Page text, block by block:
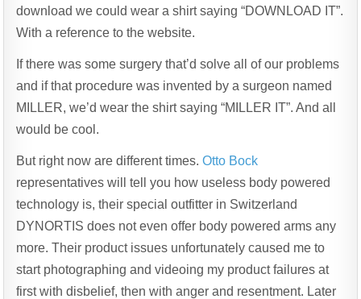
download we could wear a shirt saying “DOWNLOAD IT”.
With a reference to the website.
If there was some surgery that’d solve all of our problems
and if that procedure was invented by a surgeon named
MILLER, we’d wear the shirt saying “MILLER IT”. And all
would be cool.
But right now are different times.Otto Bock
representatives will tell you how useless body powered
technology is, their special outfitter in Switzerland
DYNORTIS does not even offer body powered arms any
more. Their product issues unfortunately caused me to
start photographing and videoing my product failures at
first with disbelief, then with anger and resentment. Later